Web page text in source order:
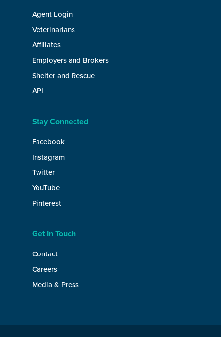
Agent Login
Veterinarians
Affiliates
Employers and Brokers
Shelter and Rescue
API
Stay Connected
Facebook
Instagram
Twitter
YouTube
Pinterest
Get In Touch
Contact
Careers
Media & Press